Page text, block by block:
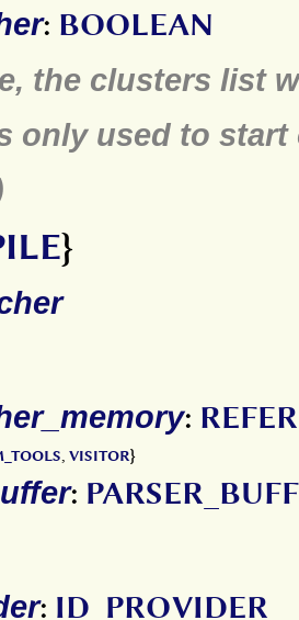
: BOOLEAN
the clusters list
only used to
}
:
VISITOR}
:
: ID_PROVIDER